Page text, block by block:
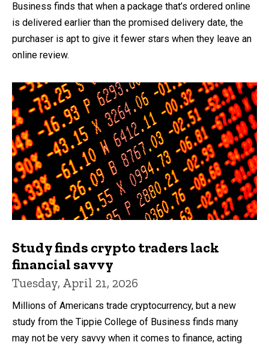
Business finds that when a package that’s ordered online
is delivered earlier than the promised delivery date, the
purchaser is apt to give it fewer stars when they leave an
online review.
Study finds crypto traders lack
financial savvy
Tuesday, April 21, 2026
Millions of Americans trade cryptocurrency, but a new
study from the Tippie College of Business finds many
may not be very savvy when it comes to finance, acting